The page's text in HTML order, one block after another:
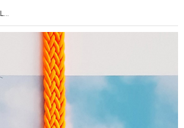
ORANGE ANKLET WITH SILVER PIECES